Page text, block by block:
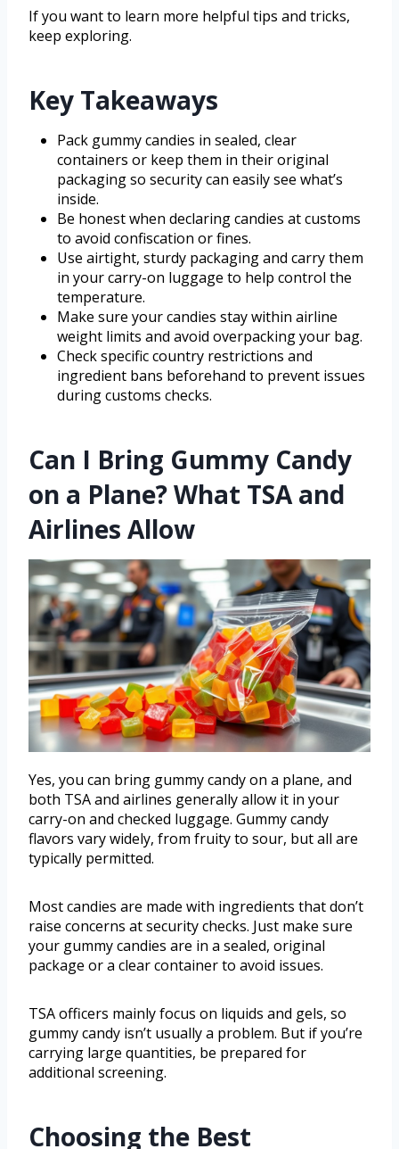
If you want to learn more helpful tips and tricks,
keep exploring.
Key Takeaways
Pack gummy candies in sealed, clear
containers or keep them in their original
packaging so security can easily see what’s
inside.
Be honest when declaring candies at customs
to avoid confiscation or fines.
Use airtight, sturdy packaging and carry them
in your carry-on luggage to help control the
temperature.
Make sure your candies stay within airline
weight limits and avoid overpacking your bag.
Check specific country restrictions and
ingredient bans beforehand to prevent issues
during customs checks.
Can I Bring Gummy Candy
on a Plane? What TSA and
Airlines Allow
Yes, you can bring gummy candy on a plane, and
both TSA and airlines generally allow it in your
carry-on and checked luggage. Gummy candy
flavors vary widely, from fruity to sour, but all are
typically permitted.
Most candies are made with ingredients that don’t
raise concerns at security checks. Just make sure
your gummy candies are in a sealed, original
package or a clear container to avoid issues.
TSA officers mainly focus on liquids and gels, so
gummy candy isn’t usually a problem. But if you’re
carrying large quantities, be prepared for
additional screening.
Choosing the Best